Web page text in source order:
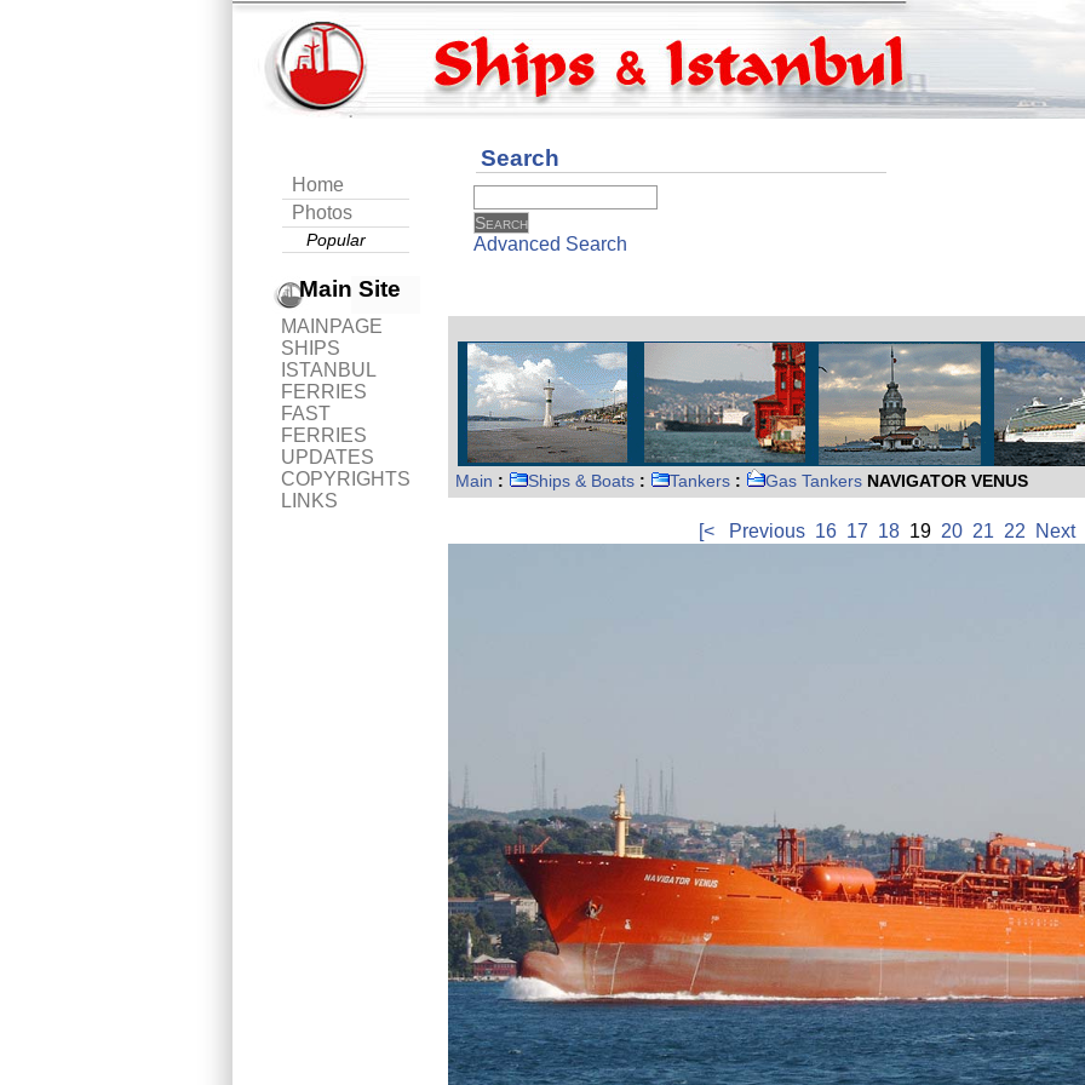
Home
Photos
Popular
Main Site
MAINPAGE
SHIPS
ISTANBUL
FERRIES
FAST
FERRIES
UPDATES
COPYRIGHTS
LINKS
Search
Advanced Search
Main : Ships & Boats : Tankers : Gas Tankers NAVIGATOR VENUS
[< Previous 16 17 18 19 20 21 22 Next